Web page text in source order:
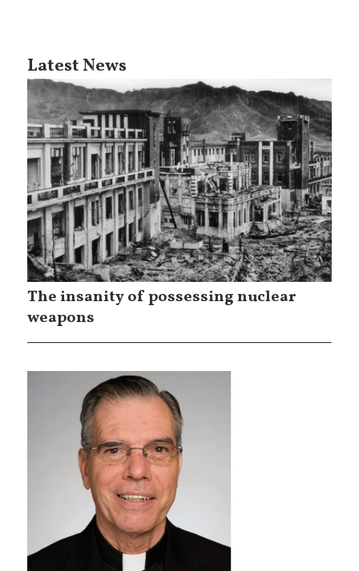
Latest News
The insanity of possessing nuclear
weapons